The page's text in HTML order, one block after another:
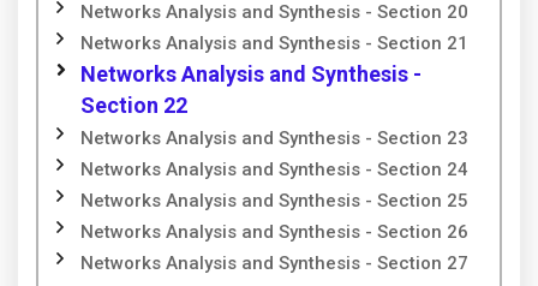
Networks Analysis and Synthesis - Section 20
Networks Analysis and Synthesis - Section 21
Networks Analysis and Synthesis -
Section 22
Networks Analysis and Synthesis - Section 23
Networks Analysis and Synthesis - Section 24
Networks Analysis and Synthesis - Section 25
Networks Analysis and Synthesis - Section 26
Networks Analysis and Synthesis - Section 27